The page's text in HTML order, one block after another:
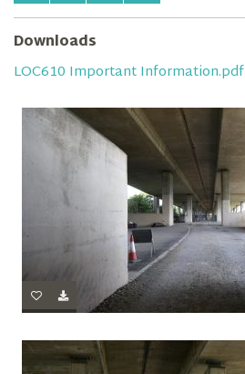
Downloads
LOC610 Important Information.pdf